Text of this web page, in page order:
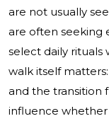
are not usually
are often seeking
select daily rituals
walk itself
and the transition
influence